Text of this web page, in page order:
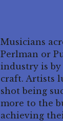
Musicians
Perlman or
industry is
craft. Artists
shot being
more to the
achieving